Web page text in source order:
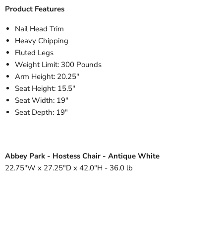
Product Features
Nail Head Trim
Heavy Chipping
Fluted Legs
Weight Limit: 300 Pounds
Arm Height: 20.25"
Seat Height: 15.5"
Seat Width: 19"
Seat Depth: 19"
Abbey Park - Hostess Chair - Antique White
22.75"W x 27.25"D x 42.0"H - 36.0 lb